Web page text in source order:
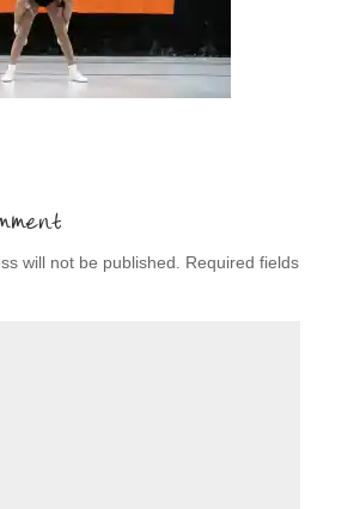
will not be published.
Required fields